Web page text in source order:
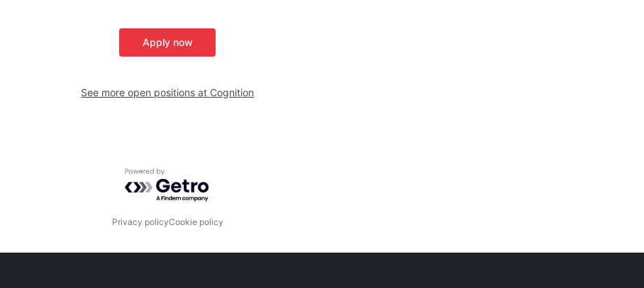
Apply now
See more open positions at Cognition
Powered by Getro.com
Privacy policyCookie policy